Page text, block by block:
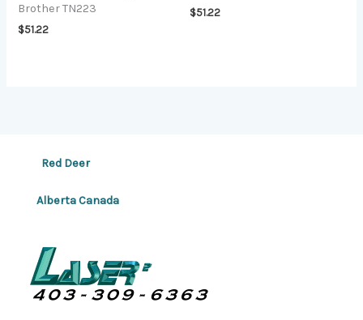
Brother TN223
$51.22
$51.22
Red Deer
Alberta Canada